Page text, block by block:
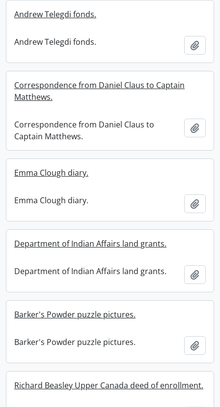
Andrew Telegdi fonds.
Andrew Telegdi fonds.
Correspondence from Daniel Claus to Captain
Matthews.
Correspondence from Daniel Claus to
Captain Matthews.
Emma Clough diary.
Emma Clough diary.
Department of Indian Affairs land grants.
Department of Indian Affairs land grants.
Barker's Powder puzzle pictures.
Barker's Powder puzzle pictures.
Richard Beasley Upper Canada deed of enrollment.